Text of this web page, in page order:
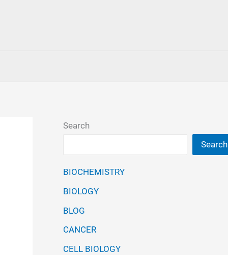
Search
Search
BIOCHEMISTRY
BIOLOGY
BLOG
CANCER
CELL BIOLOGY